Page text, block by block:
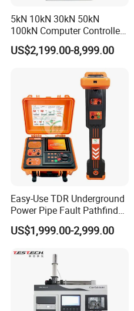
5kN 10kN 30kN 50kN
100kN Computer Controlled
Digital Electronic Universal
Tensile Strength Plastic
Steel Bending Test Testing
US$2,199.00-8,999.00
Easy-Use TDR Underground
Power Pipe Fault Pathfinder
Cable Fault Locator & Route
Tracer Pinpoints Breaks to
XLPE Cable Testing
US$1,999.00-2,999.00